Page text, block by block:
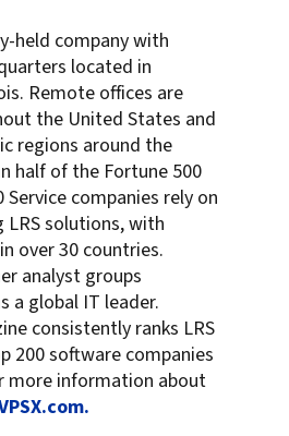
held company with
located in
Remote offices are
the United States and
regions around the
half of the Fortune 500
Service companies rely on
solutions, with
over 30 countries.
analyst groups
a global IT leader.
consistently ranks LRS
200 software companies
more information about